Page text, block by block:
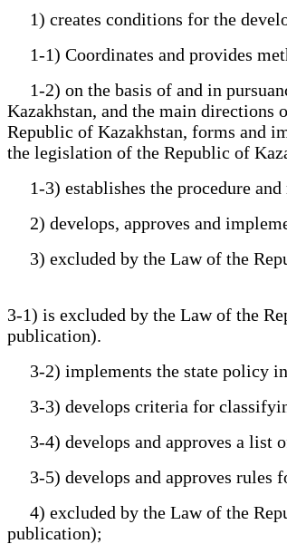
1) creates conditions for the
1-1) Coordinates and provides
1-2) on the basis of and in
Kazakhstan, and the main directions
Republic of Kazakhstan, forms and
the legislation of the Republic of
1-3) establishes the procedure
2) develops, approves and
3) excluded by the Law of the
3-1) is excluded by the Law of the
publication).
3-2) implements the state policy
3-3) develops criteria for
3-4) develops and approves a list
3-5) develops and approves rules
4) excluded by the Law of the
publication);